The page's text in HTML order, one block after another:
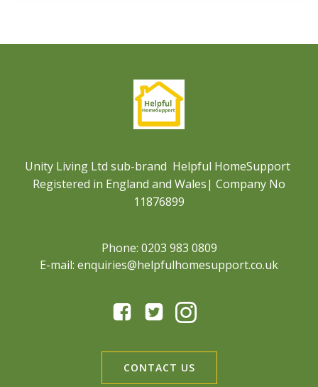
Unity Living Ltd sub-brand Helpful HomeSupport
Registered in England and Wales| Company No
11876899
Phone: 0203 983 0809
E-mail: enquiries@helpfulhomesupport.co.uk
CONTACT US